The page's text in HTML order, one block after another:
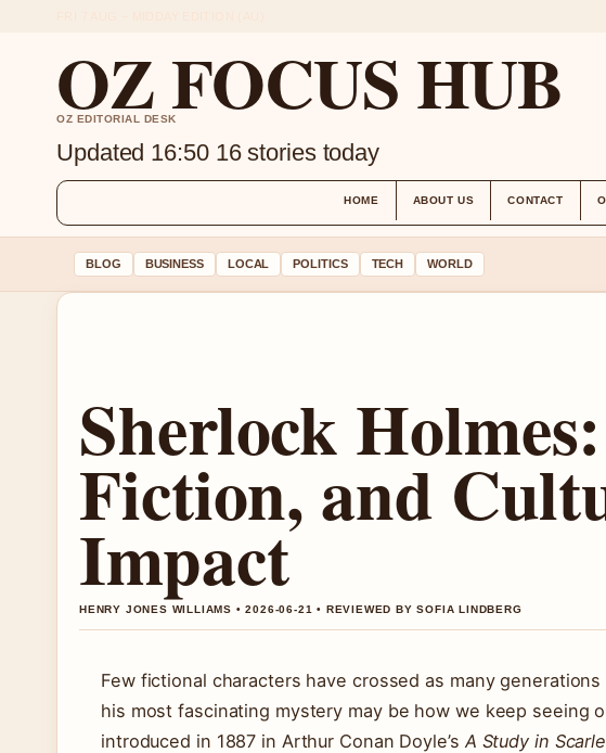
OZ FOCUS HUB
OZ EDITORIAL DESK
Updated 16:50 16 stories today
HOME ABOUT US CONTACT
BLOG BUSINESS LOCAL POLITICS TECH WORLD
Sherlock
Fiction, and
Impact
HENRY JONES WILLIAMS • 2026-06-21 • REVIEWED BY SOFIA LINDBERG
Few fictional characters have crossed as many
his most fascinating mystery may be how we keep seeing
introduced in 1887 in Arthur Conan Doyle’s A Study in